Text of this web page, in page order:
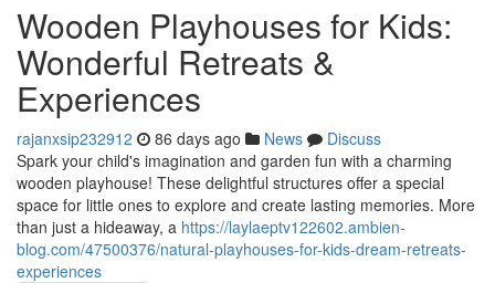
Wooden Playhouses for Kids:
Wonderful Retreats &
Experiences
rajanxsip232912 86 days ago News
Discuss
Spark your child's imagination and garden fun with a charming
wooden playhouse! These delightful structures offer a special
space for little ones to explore and create lasting memories. More
than just a hideaway, a https://laylaeptv122602.ambien-
blog.com/47500376/natural-playhouses-for-kids-dream-retreats-
experiences